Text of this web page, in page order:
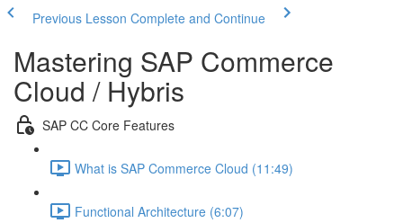
Previous Lesson Complete and Continue
Mastering SAP Commerce
Cloud / Hybris
SAP CC Core Features
What is SAP Commerce Cloud (11:49)
Functional Architecture (6:07)